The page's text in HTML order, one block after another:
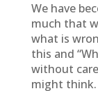
We have
much that
what is
this and
without
might think.